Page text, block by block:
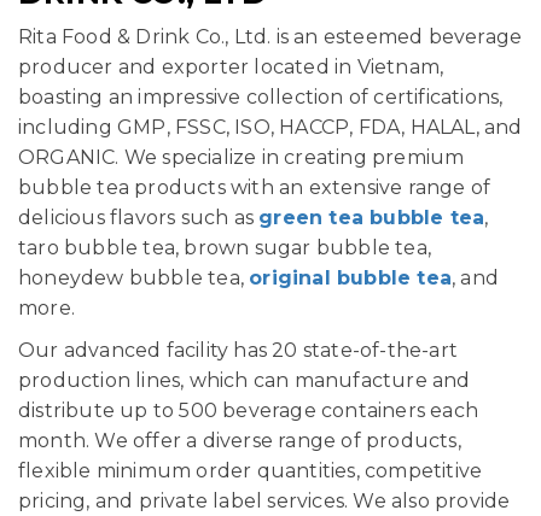
Rita Food & Drink Co., Ltd. is an esteemed beverage
producer and exporter located in Vietnam,
boasting an impressive collection of certifications,
including GMP, FSSC, ISO, HACCP, FDA, HALAL, and
ORGANIC. We specialize in creating premium
bubble tea products with an extensive range of
delicious flavors such as green tea bubble tea,
taro bubble tea, brown sugar bubble tea,
honeydew bubble tea, original bubble tea, and
more.
Our advanced facility has 20 state-of-the-art
production lines, which can manufacture and
distribute up to 500 beverage containers each
month. We offer a diverse range of products,
flexible minimum order quantities, competitive
pricing, and private label services. We also provide